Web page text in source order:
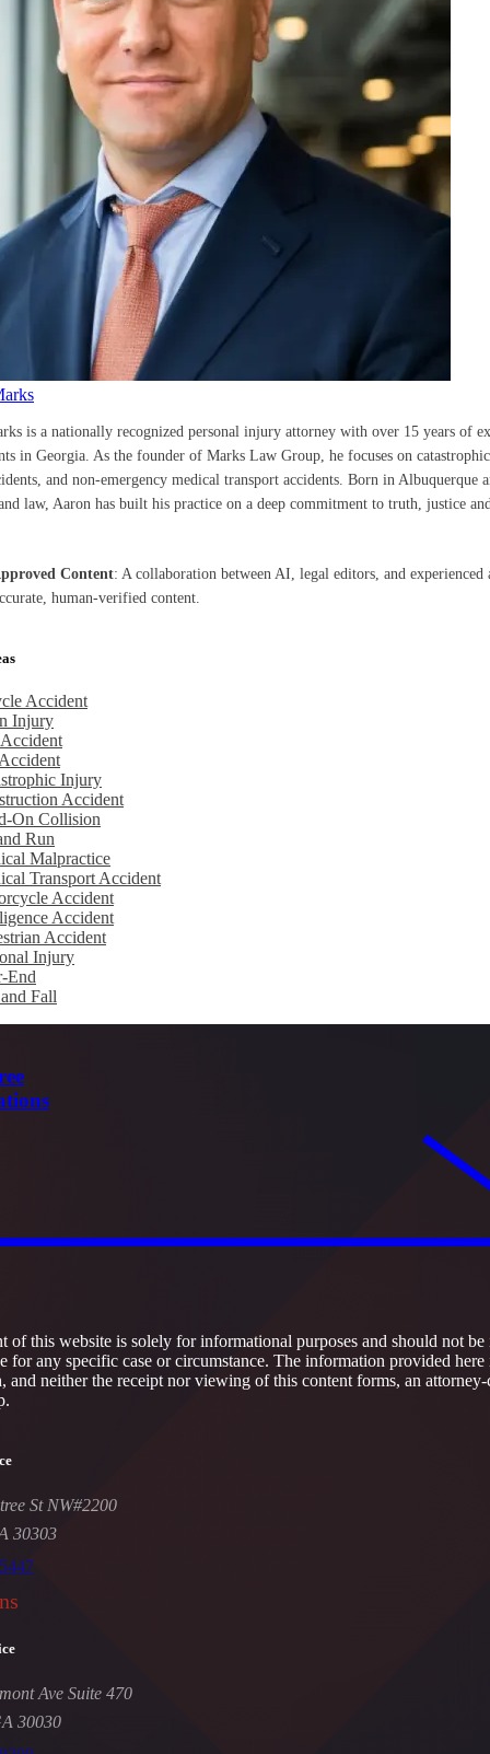
is a nationally recognized personal injury attorney with over 15 years of
in Georgia. As the founder of Marks Law Group, he focuses on
and non-emergency medical transport accidents. Born in Albuquerque
law, Aaron has built his practice on a deep commitment to truth, justice
Content: A collaboration between AI, legal editors, and experienced
human-verified content.
Accident
Injury
Injury
Accident
On Collision
Run
Malpractice
Transport Accident
Accident
Accident
Accident
Injury
End
Fall
of this website is solely for informational purposes and should not be
for any specific case or circumstance. The information provided here
and neither the receipt nor viewing of this content forms, an
St NW#2200
30303
Ave Suite 470
30030